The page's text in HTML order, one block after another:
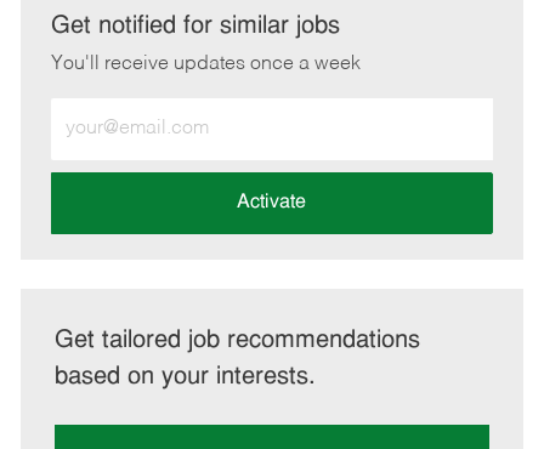
LinkedInFacebook
twitteremail
Get notified for similar jobs
You'll receive updates once a week
Email
address
Activate
Get tailored job recommendations
based on your interests.